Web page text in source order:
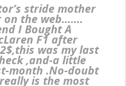
stride mother
on the web…….
I Bought A
F1 after
was my last
,and-a little
month .No-doubt
is the most